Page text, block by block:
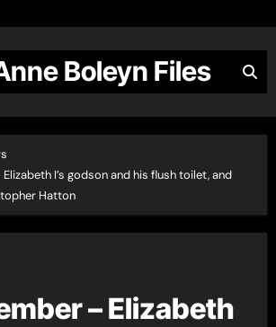
Boleyn Files
I’s godson and his flush toilet, and
Hatton
– Elizabeth